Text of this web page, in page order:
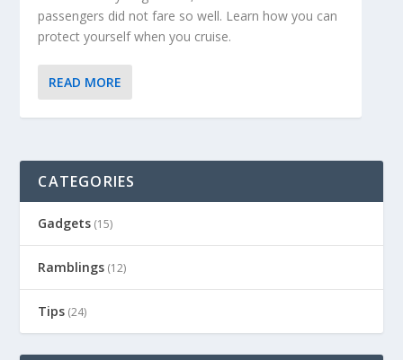
passengers did not fare so well. Learn how you can
protect yourself when you cruise.
READ MORE
CATEGORIES
Gadgets (15)
Ramblings (12)
Tips (24)